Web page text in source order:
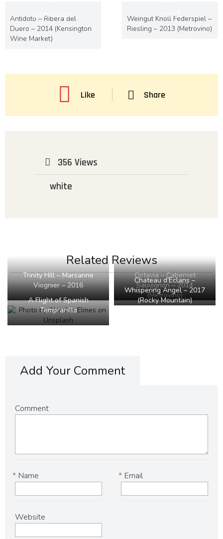
previous
Antidoto – Ribera del
Duero – 2014 (Kensington
Wine Market)
next
Weingut Knoll Federspiel –
Riesling – 2013 (Metrovino)
Like Share
356 Views
white
Related Reviews
Trinity Hill – Marsanne
Viognier – 2016
Octavia – Cabernet
Sauvignon – 2014
(Metrovino)
A Flight of Spanish
Tempranillo
Chateau d’Eclans –
Whispering Angel – 2017
(Rocky Mountain)
Add Your Comment
Comment
Name
* Email
*
Website